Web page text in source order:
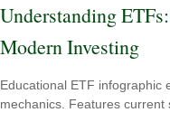
Understanding
Modern Investing
Educational ETF infographic
mechanics. Features current